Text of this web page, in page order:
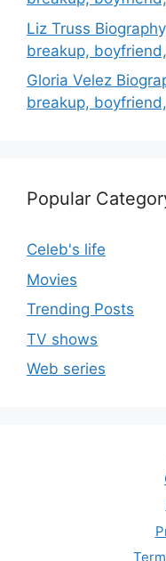
Liz Truss
breakup,
Gloria Velez
breakup,
Popular
Celeb's life
Movies
Trending Posts
TV shows
Web series